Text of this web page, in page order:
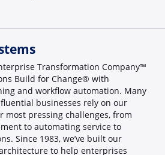
Transformation Company™
Build for Change® with
and workflow automation. Many
businesses rely on our
most pressing challenges, from
to automating service to
Since 1983, we’ve built our
to help enterprises